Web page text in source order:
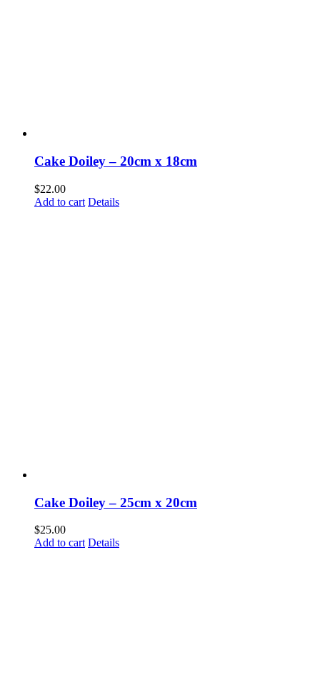
Cake Doiley – 20cm x 18cm
$22.00
Add to cart Details
Cake Doiley – 25cm x 20cm
$25.00
Add to cart Details